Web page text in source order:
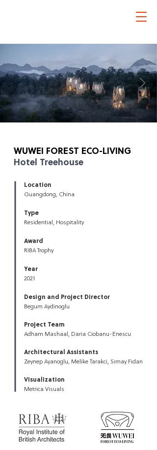
Hotel Treehouse
WUWEI FOREST ECO-LIVING
Hotel Treehouse
Location
Guangdong, China
Type
Residential, Hospitality
Award
RIBA Trophy
Year
2021
Design and Project Director
Begum Aydinoglu
Project Team
Adham Mashaal, Daria Ciobanu-Enescu
Architectural Assistants
Zeynep Ayanoglu, Melike Tarakci, Simay Fidan
Visualization
Metrica Visuals